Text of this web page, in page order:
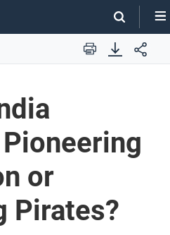
Print
or
Pirates?